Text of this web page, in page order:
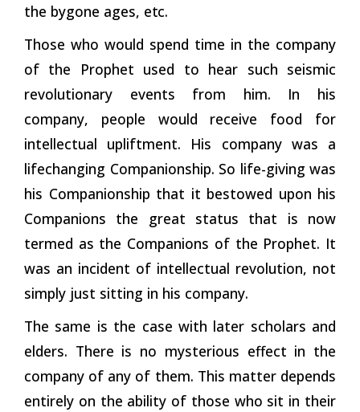
the bygone ages, etc.
Those who would spend time in the company
of the Prophet used to hear such seismic
revolutionary events from him. In his
company, people would receive food for
intellectual upliftment. His company was a
lifechanging Companionship. So life-giving was
his Companionship that it bestowed upon his
Companions the great status that is now
termed as the Companions of the Prophet. It
was an incident of intellectual revolution, not
simply just sitting in his company.
The same is the case with later scholars and
elders. There is no mysterious effect in the
company of any of them. This matter depends
entirely on the ability of those who sit in their